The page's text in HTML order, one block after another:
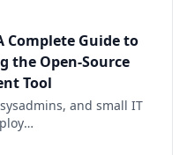
Complete Guide to
the Open-Source
Tool
and small IT